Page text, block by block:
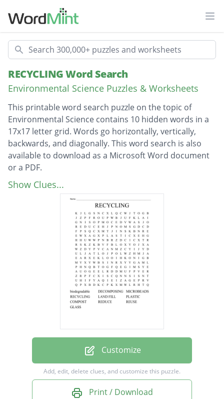
Search
RECYCLING Word Search
Environmental Science Puzzles & Worksheets
This printable word search puzzle on the topic of
Environmental Science contains 10 hidden words in a
17x17 letter grid. Words go horizontally, vertically,
backwards, and diagonally. This word search is also
available to download as a Microsoft Word document
or a PDF.
Description
biodegradable
DECOMPOSING
Show Clues...
Customize
Add, edit, delete clues, and customize this puzzle.
Print / Download